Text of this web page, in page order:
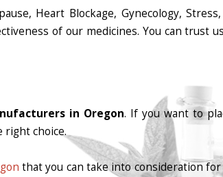
Heart Blockage, Gynecology,
of our medicines. You can trust
in Oregon. If you want to
right choice.
that you can take into consideration